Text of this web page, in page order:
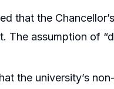
that the
The assumption of
the university’s